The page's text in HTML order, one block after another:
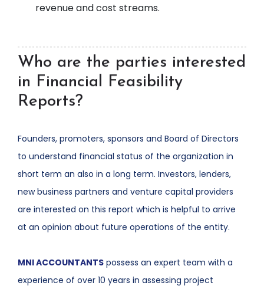
revenue and cost streams.
Who are the parties interested
in Financial Feasibility
Reports?
Founders, promoters, sponsors and Board of Directors
to understand financial status of the organization in
short term an also in a long term. Investors, lenders,
new business partners and venture capital providers
are interested on this report which is helpful to arrive
at an opinion about future operations of the entity.
MNI ACCOUNTANTS possess an expert team with a
experience of over 10 years in assessing project